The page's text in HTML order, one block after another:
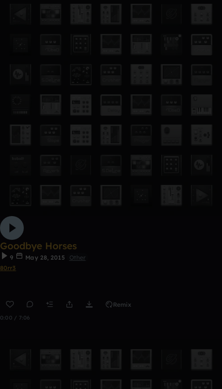
Goodbye Horses
9 May 28, 2015
Other
80rr3
Remix
0:00 / 7:06